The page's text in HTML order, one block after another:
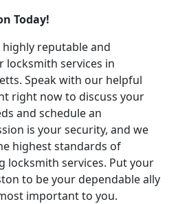
Today!
reputable and
services in
Speak with our helpful
right now to discuss your
and schedule an
is your security, and we
highest standards of
locksmith services. Put your
to be your dependable ally
important to you.